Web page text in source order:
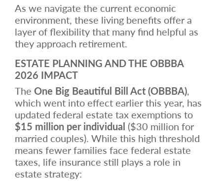
As we navigate the current economic
environment, these living benefits offer a
layer of flexibility that many find helpful as
they approach retirement.
ESTATE PLANNING AND THE OBBBA
2026 IMPACT
The One Big Beautiful Bill Act (OBBBA),
which went into effect earlier this year, has
updated federal estate tax exemptions to
$15 million per individual ($30 million for
married couples). While this high threshold
means fewer families face federal estate
taxes, life insurance still plays a role in
estate strategy: